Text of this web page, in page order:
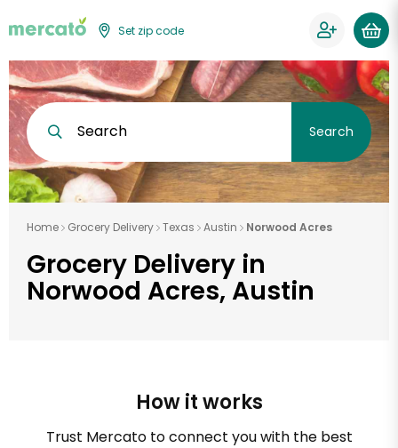
Set zip code
Search Search
Home Grocery Delivery Texas Austin Norwood Acres
Grocery Delivery in
Norwood Acres, Austin
How it works
Trust Mercato to connect you with the best